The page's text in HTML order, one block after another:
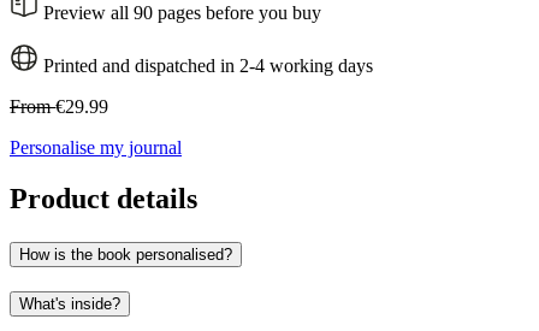
Preview all 90 pages before you buy
Printed and dispatched in 2-4 working days
From€29.99
Personalise my journal
Product details
How is the book personalised?
What's inside?